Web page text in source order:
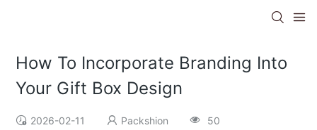
How To Incorporate Branding Into
Your Gift Box Design
2026-02-11 Packshion 50